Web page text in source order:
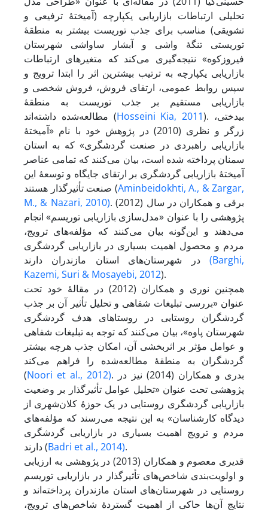
تحلیلی ارتباطات بازاریابی یکپارچه (آمیختۀ ترفیعی و
تشویقی) مناسب برای جذب توریست بیشتر به منطقۀ
توریستی تنگۀ واشی و آبشار ساواشی شهرستان
فیروزکوه» نتیجه‌گیری می‌کند که متغیرهای ارتباطات
بازاریابی یکپارچه به ترتیب بیشترین اثر را ابتدا ترویج و
سپس روابط عمومی، ارتقای فروش، فروش شخصی و
بازاریابی مستقیم بر جذب توریست به منطقۀ
مطالعه‌شده داشته‌اند (Hosseini Kia, 2011). بیدختی،
زرگر و نظری (2010) در پژوهش خود با نام «آمیختۀ
بازاریابی راهبردی در صنعت گردشگری» که به استان
سمنان پرداخته شده است، بیان می‌کنند که تمامی عناصر
آمیختۀ بازاریابی گردشگری بر ارتقای جایگاه و توسعۀ این
صنعت تأثیرگذار هستند (Aminbeidokhti, A., & Zargar,
M., & Nazari, 2010). برقی و همکاران در سال (2012)
پژوهشی را با عنوان «مدل‌سازی بازاریابی توریسم» انجام
می‌دهند و این‌گونه بیان می‌کنند که مؤلفه‌های ترویج،
مردم و محصول اهمیت بسیاری در بازاریابی گردشگری
در شهرستان‌های استان مازندران دارند(Barghi,
Kazemi, Suri & Mosayebi, 2012).
همچنین نوری و همکاران (2012) در مقالۀ خود تحت
عنوان «بررسی تبلیغات شفاهی و تحلیل تأثیر آن بر جذب
گردشگران روستایی در روستاهای هدف گردشگری
شهرستان پاوه»، بیان می‌کنند که توجه به تبلیغات شفاهی
و عوامل مؤثر بر اثر‌بخشی آن، امکان جذب هرچه بیشتر
گردشگران به منطقۀ مطالعه‌شده را فراهم می‌کند
(Noori et al., 2012). بدری و همکاران (2014) نیز در
پژوهشی تحت عنوان «تحلیل عوامل تأثیرگذار بر وضعیت
بازاریابی گردشگری روستایی در یک حوزۀ کلان‌شهری از
دیدگاه کارشناسان» به این نتیجه می‌رسند که مؤلفه‌های
مردم و ترویج اهمیت بسیاری در بازاریابی گردشگری
دارند (Badri et al., 2014).
قدیری معصوم و همکاران (2013) در پژوهشی به ارزیابی
و اولویت‌بندى شاخص‌های تأثیرگذار در بازاریابی توریسم
روستایی در شهرستان‌های استان مازندران پرداخته‌اند و
نتایج آن‌ها حاکی از اهمیت گستردۀ شاخص‌های ترویج،